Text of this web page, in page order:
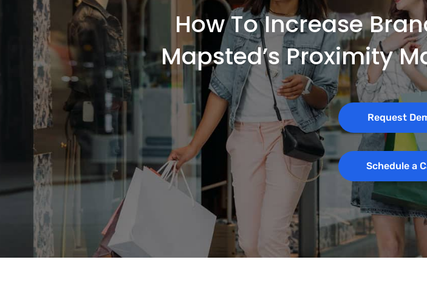
How To Increase
Mapsted’s Proximity
Request
Schedule a